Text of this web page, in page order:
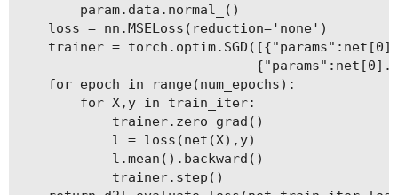
        param.data.normal_()
    loss = nn.MSELoss(reduction='none')
trainer =
    for epoch in range(num_epochs):
        for X,y in train_iter:
            trainer.zero_grad()
            l = loss(net(X),y)
            l.mean().backward()
            trainer.step()